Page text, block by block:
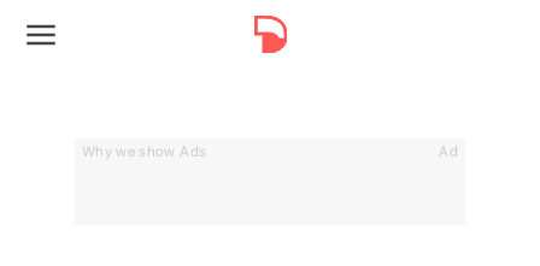
Why we show Ads Ad